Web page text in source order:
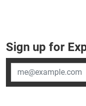
Sign up for